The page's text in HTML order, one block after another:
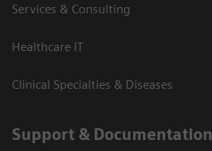
Services & Consulting
Healthcare IT
Clinical Specialties & Diseases
Support & Documentation